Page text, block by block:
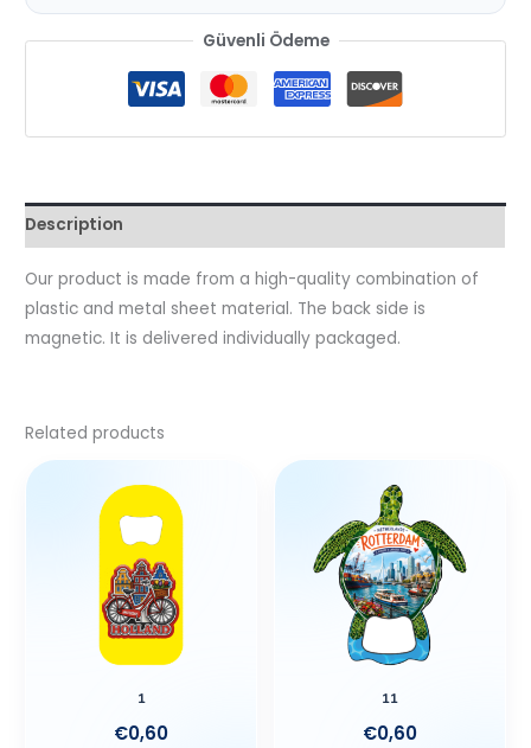
Güvenli Ödeme
Description
Our product is made from a high-quality combination of
plastic and metal sheet material. The back side is
magnetic. It is delivered individually packaged.
Related products
1
€0,60
11
€0,60